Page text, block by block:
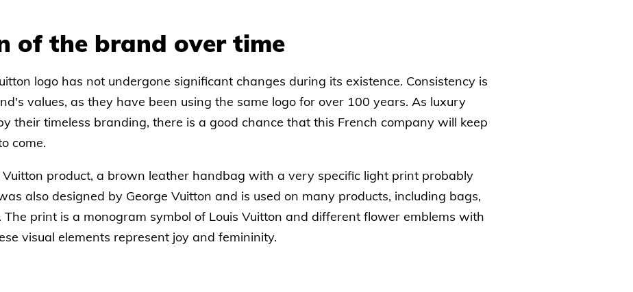
of the brand over time
logo has not undergone significant changes during its existence. Consistency is
values, as they have been using the same logo for over 100 years. As luxury
their timeless branding, there is a good chance that this French company will keep
come.
product, a brown leather handbag with a very specific light print probably
also designed by George Vuitton and is used on many products, including bags,
The print is a monogram symbol of Louis Vuitton and different flower emblems with
visual elements represent joy and femininity.